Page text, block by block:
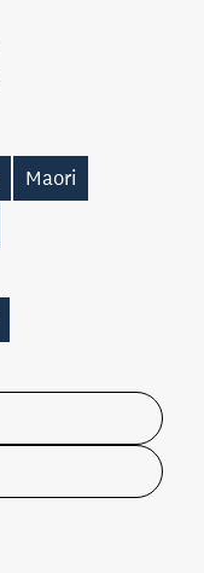
Maori